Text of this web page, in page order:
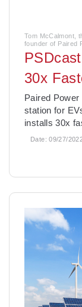
Tom McCalmont,
founder of Paired
30x
­Paired
station for
installs 30x
Date:09/27/